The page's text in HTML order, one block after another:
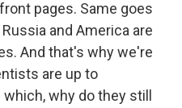
pages. Same goes
and America are
And that's why we're
are up to
why do they still